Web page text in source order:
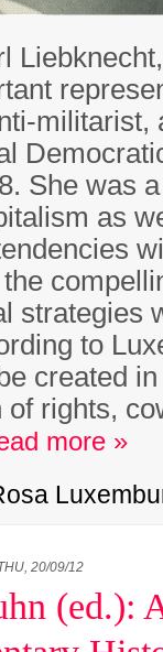
militarist,
She was
as
strategies
to
created
of rights,
more »
20/09/12
(ed.):